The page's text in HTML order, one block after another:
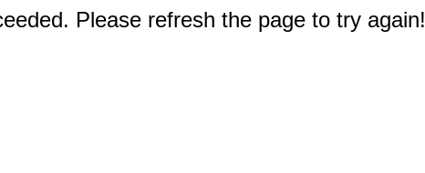
Please refresh the page to try again!